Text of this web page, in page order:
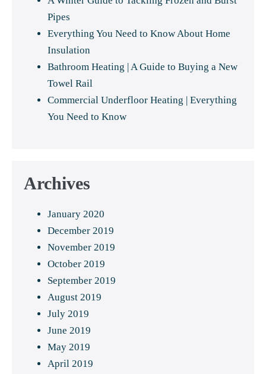
Pipes
Everything You Need to Know About Home
Insulation
Bathroom Heating | A Guide to Buying a New
Towel Rail
Commercial Underfloor Heating | Everything
You Need to Know
Archives
January 2020
December 2019
November 2019
October 2019
September 2019
August 2019
July 2019
June 2019
May 2019
April 2019